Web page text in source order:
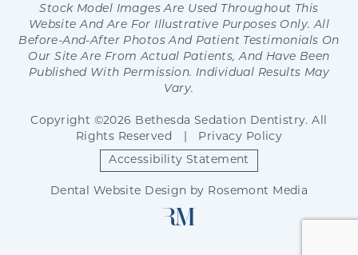
Stock Model Images Are Used Throughout This
Website And Are For Illustrative Purposes Only. All
Before-And-After Photos And Patient Testimonials On
Our Site Are From Actual Patients, And Have Been
Published With Permission. Individual Results May
Vary.
Copyright ©2026 Bethesda Sedation Dentistry. All
Rights Reserved
Privacy Policy
Accessibility Statement
Dental Website Design by Rosemont Media